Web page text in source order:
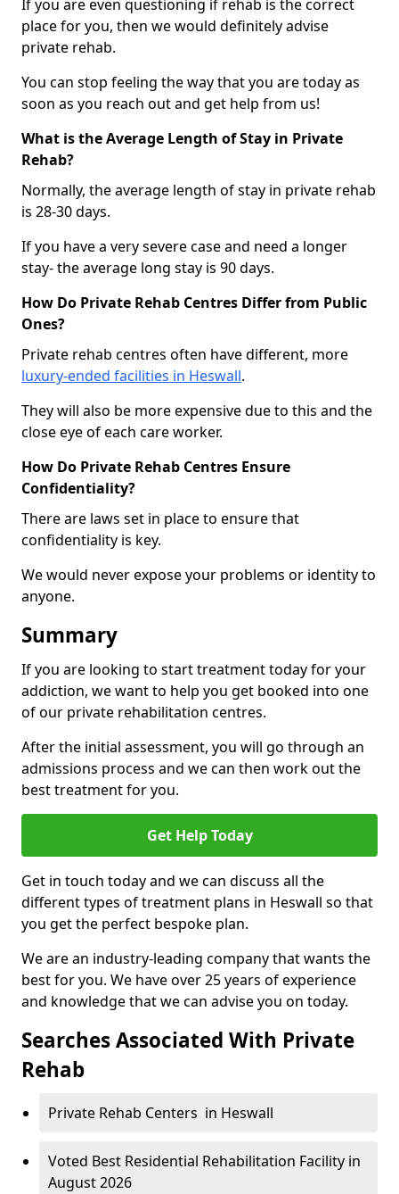
If you are even questioning if rehab is the correct
place for you, then we would definitely advise
private rehab.
You can stop feeling the way that you are today as
soon as you reach out and get help from us!
What is the Average Length of Stay in Private
Rehab?
Normally, the average length of stay in private rehab
is 28-30 days.
If you have a very severe case and need a longer
stay- the average long stay is 90 days.
How Do Private Rehab Centres Differ from Public
Ones?
Private rehab centres often have different, more
luxury-ended facilities in Heswall.
They will also be more expensive due to this and the
close eye of each care worker.
How Do Private Rehab Centres Ensure
Confidentiality?
There are laws set in place to ensure that
confidentiality is key.
We would never expose your problems or identity to
anyone.
Summary
If you are looking to start treatment today for your
addiction, we want to help you get booked into one
of our private rehabilitation centres.
After the initial assessment, you will go through an
admissions process and we can then work out the
best treatment for you.
Get Help Today
Get in touch today and we can discuss all the
different types of treatment plans in Heswall so that
you get the perfect bespoke plan.
We are an industry-leading company that wants the
best for you. We have over 25 years of experience
and knowledge that we can advise you on today.
Searches Associated With Private
Rehab
Private Rehab Centers in Heswall
Voted Best Residential Rehabilitation Facility in
August 2026